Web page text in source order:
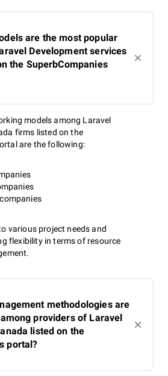
are the most popular
Development services
the SuperbCompanies
models among Laravel
firms listed on the
are the following:
various project needs and
flexibility in terms of resource
methodologies are
providers of Laravel
listed on the
portal?